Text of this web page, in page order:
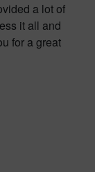
a lot of
it all and
for a great